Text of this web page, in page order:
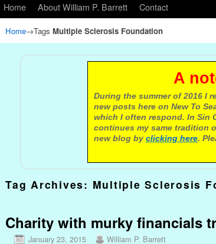
Home About William P. Barrett Contact
Home→Tags Multiple Sclerosis Foundation
A note
During the summer of 2016 I
new posts here on New To
which I often respond. In Sin
continues my same tradition
new blog by clicking here.
Tag Archives: Multiple Sclerosis
Charity with murky financials
January 23, 2015 William P. Barrett